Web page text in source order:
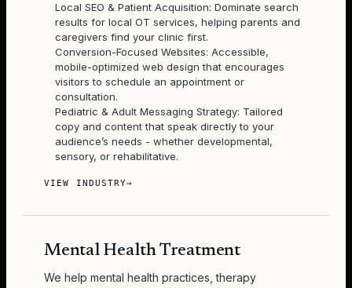
Local SEO & Patient Acquisition: Dominate search
results for local OT services, helping parents and
caregivers find your clinic first.
Conversion-Focused Websites: Accessible,
mobile-optimized web design that encourages
visitors to schedule an appointment or
consultation.
Pediatric & Adult Messaging Strategy: Tailored
copy and content that speak directly to your
audience’s needs - whether developmental,
sensory, or rehabilitative.
VIEW INDUSTRY→
Mental Health Treatment
We help mental health practices, therapy